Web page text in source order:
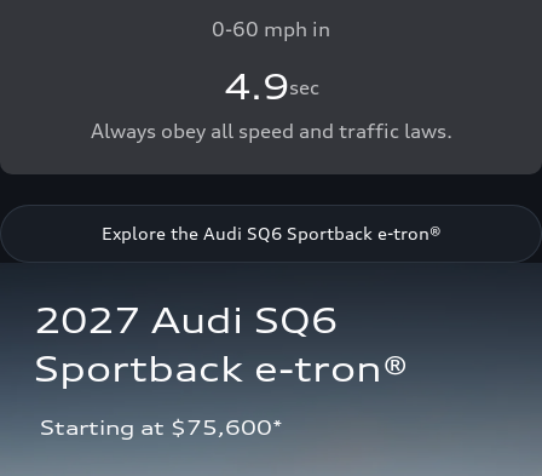
0-60 mph in
4.9sec
Always obey all speed and traffic laws.
Explore the Audi SQ6 Sportback e-tron®
2027 Audi SQ6
Sportback e-tron®
Starting at $75,600*